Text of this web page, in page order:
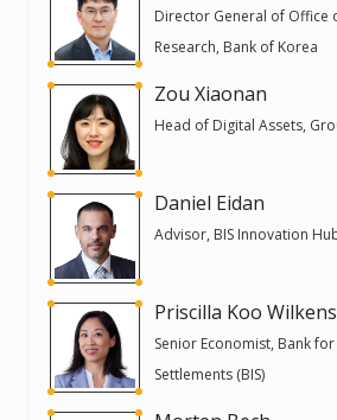
Director General of Office
Research, Bank of Korea
Zou Xiaonan
Head of Digital Assets,
Daniel Eidan
Advisor, BIS Innovation
Priscilla Koo Wilkens
Senior Economist, Bank
Settlements (BIS)